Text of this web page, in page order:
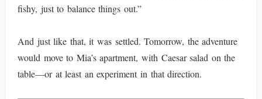
fishy, just to balance things out.”
And just like that, it was settled. Tomorrow, the adventure
would move to Mia’s apartment, with Caesar salad on the
table—or at least an experiment in that direction.